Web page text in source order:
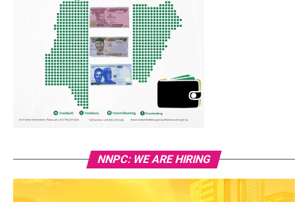
NNPC: WE ARE HIRING